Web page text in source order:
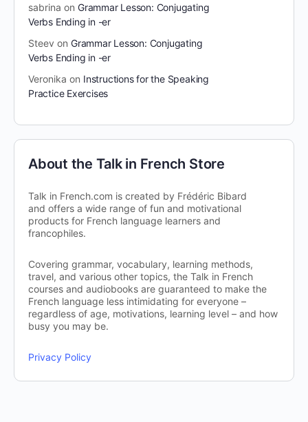
sabrina on Grammar Lesson: Conjugating
Verbs Ending in -er
Steev on Grammar Lesson: Conjugating
Verbs Ending in -er
Veronika on Instructions for the Speaking
Practice Exercises
About the Talk in French Store
Talk in French.com is created by Frédéric Bibard
and offers a wide range of fun and motivational
products for French language learners and
francophiles.
Covering grammar, vocabulary, learning methods,
travel, and various other topics, the Talk in French
courses and audiobooks are guaranteed to make the
French language less intimidating for everyone –
regardless of age, motivations, learning level – and how
busy you may be.
Privacy Policy